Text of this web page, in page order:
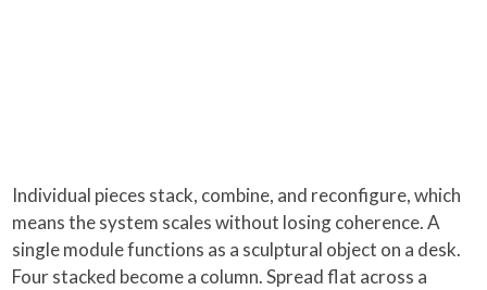
Individual pieces stack, combine, and reconfigure, which
means the system scales without losing coherence. A
single module functions as a sculptural object on a desk.
Four stacked become a column. Spread flat across a